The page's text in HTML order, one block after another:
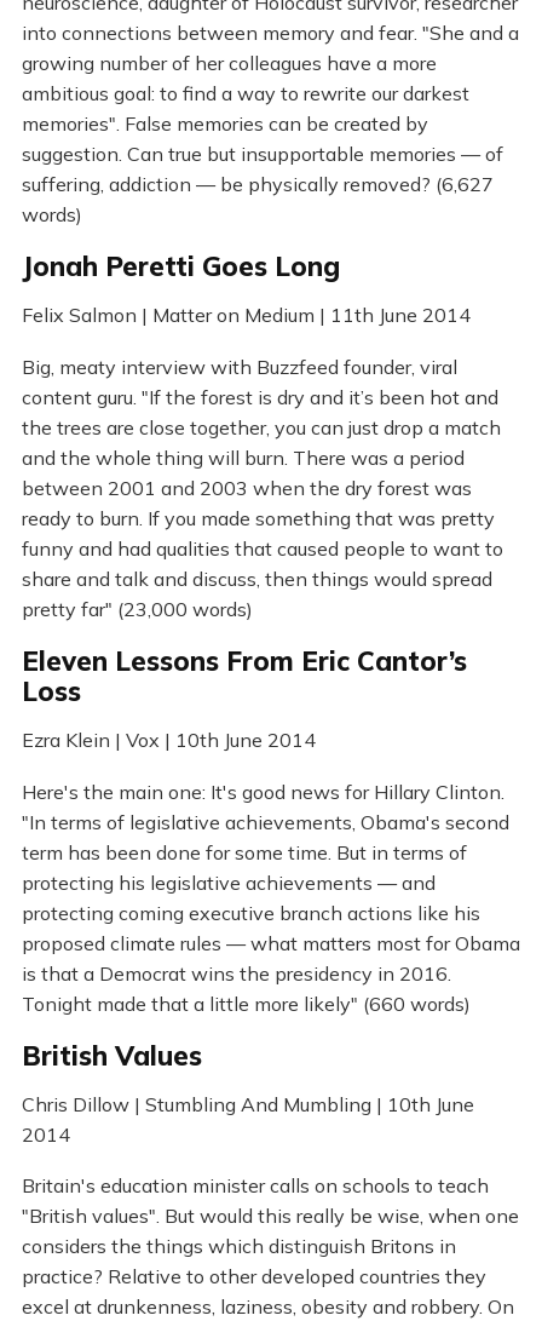
into connections between memory and fear. "She and a
growing number of her colleagues have a more
ambitious goal: to find a way to rewrite our darkest
memories". False memories can be created by
suggestion. Can true but insupportable memories — of
suffering, addiction — be physically removed? (6,627
words)
Jonah Peretti Goes Long
Felix Salmon | Matter on Medium | 11th June 2014
Big, meaty interview with Buzzfeed founder, viral
content guru. "If the forest is dry and it’s been hot and
the trees are close together, you can just drop a match
and the whole thing will burn. There was a period
between 2001 and 2003 when the dry forest was
ready to burn. If you made something that was pretty
funny and had qualities that caused people to want to
share and talk and discuss, then things would spread
pretty far" (23,000 words)
Eleven Lessons From Eric Cantor’s
Loss
Ezra Klein | Vox | 10th June 2014
Here's the main one: It's good news for Hillary Clinton.
"In terms of legislative achievements, Obama's second
term has been done for some time. But in terms of
protecting his legislative achievements — and
protecting coming executive branch actions like his
proposed climate rules — what matters most for Obama
is that a Democrat wins the presidency in 2016.
Tonight made that a little more likely" (660 words)
British Values
Chris Dillow | Stumbling And Mumbling | 10th June
2014
Britain's education minister calls on schools to teach
"British values". But would this really be wise, when one
considers the things which distinguish Britons in
practice? Relative to other developed countries they
excel at drunkenness, laziness, obesity and robbery. On